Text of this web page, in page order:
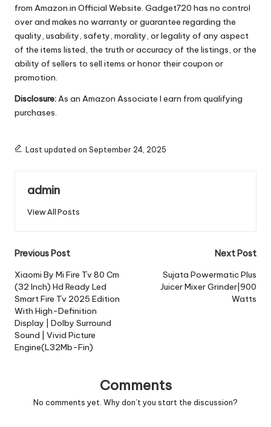
from Amazon.in Official Website. Gadget720 has no control
over and makes no warranty or guarantee regarding the
quality, usability, safety, morality, or legality of any aspect
of the items listed, the truth or accuracy of the listings, or the
ability of sellers to sell items or honor their coupon or
promotion.
Disclosure:As an Amazon Associate I earn from qualifying
purchases.
Last updated on September 24, 2025
admin
View All Posts
Post
navigation
Previous Post
Xiaomi By Mi Fire Tv 80 Cm
(32 Inch) Hd Ready Led
Smart Fire Tv 2025 Edition
With High-Definition
Display | Dolby Surround
Sound | Vivid Picture
Engine(L32Mb-Fin)
Next Post
Sujata Powermatic Plus
Juicer Mixer Grinder|900
Watts
Comments
No comments yet. Why don’t you start the discussion?